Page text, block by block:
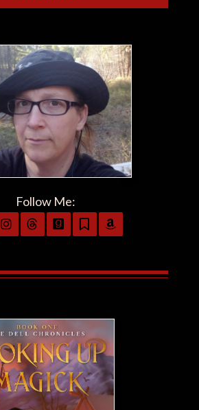
Follow Me:
Follow on Facebook
Follow on Instagram
Follow on Threads
Follow on GoodReads
Follow on